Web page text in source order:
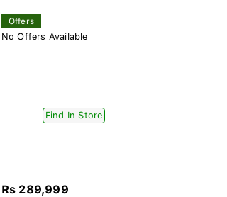
Offers
No Offers Available
Find In Store
Rs 289,999